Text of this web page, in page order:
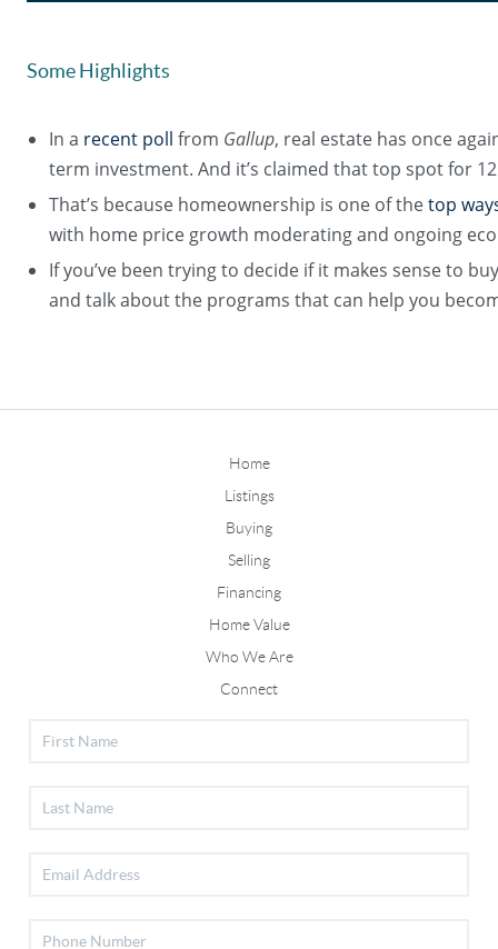
Some Highlights
In a recent poll from Gallup, real estate has once
term investment. And it’s claimed that top spot for
That’s because homeownership is one of thetop
with home price growth moderating and ongoing
If you’ve been trying to decide if it makes sense to
and talk about the programs that can help you
Home
Listings
Buying
Selling
Financing
Home Value
Who We Are
Connect